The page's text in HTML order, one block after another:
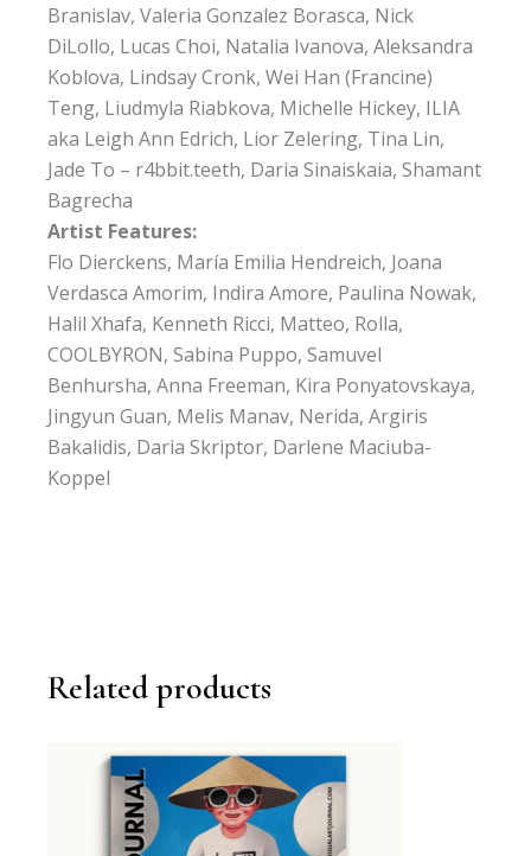
Branislav, Valeria Gonzalez Borasca, Nick
DiLollo, Lucas Choi, Natalia Ivanova, Aleksandra
Koblova, Lindsay Cronk, Wei Han (Francine)
Teng, Liudmyla Riabkova, Michelle Hickey, ILIA
aka Leigh Ann Edrich, Lior Zelering, Tina Lin,
Jade To – r4bbit.teeth, Daria Sinaiskaia, Shamant
Bagrecha
Artist Features:
Flo Dierckens, María Emilia Hendreich, Joana
Verdasca Amorim, Indira Amore, Paulina Nowak,
Halil Xhafa, Kenneth Ricci, Matteo, Rolla,
COOLBYRON, Sabina Puppo, Samuvel
Benhursha, Anna Freeman, Kira Ponyatovskaya,
Jingyun Guan, Melis Manav, Nerida, Argiris
Bakalidis, Daria Skriptor, Darlene Maciuba-
Koppel
Related products